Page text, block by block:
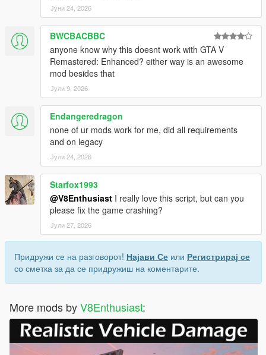
Јуни 24, 2026
BWCBACBBC
anyone know why this doesnt work with GTA V
Remastered: Enhanced? either way is an awesome
mod besides that
Јули 9, 2026
Endangeredragon
none of ur mods work for me, did all requirements
and on legacy
Јули 24, 2026
Starfox1993
@V8Enthusiast I really love this script, but can you
please fix the game crashing?
Јули 27, 2026
Придружи се на разговорот! Најави Се или Регистрирај се
со сметка за да се придружиш на коментарите.
More mods byV8Enthusiast: